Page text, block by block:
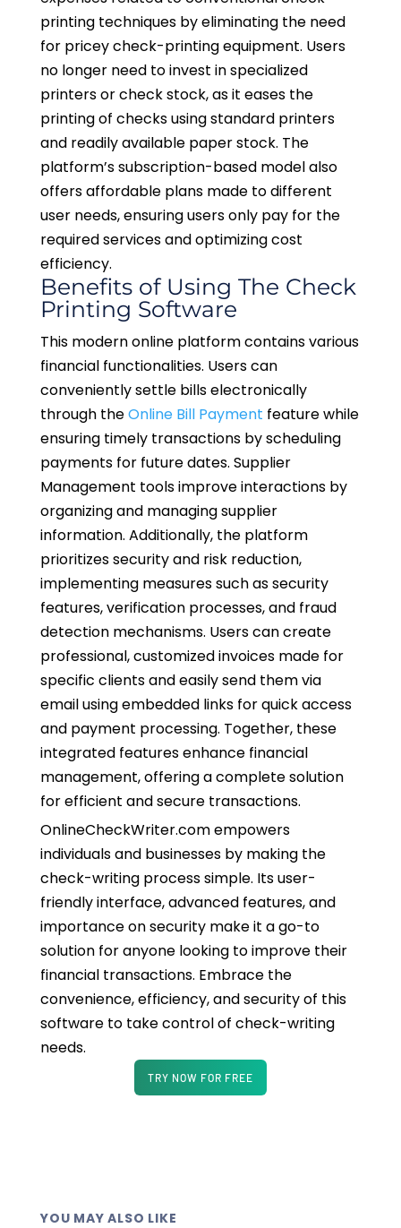
printing techniques by eliminating the need
for pricey check-printing equipment. Users
no longer need to invest in specialized
printers or check stock, as it eases the
printing of checks using standard printers
and readily available paper stock. The
platform’s subscription-based model also
offers affordable plans made to different
user needs, ensuring users only pay for the
required services and optimizing cost
efficiency.
Benefits of Using The Check
Printing Software
This modern online platform contains various
financial functionalities. Users can
conveniently settle bills electronically
through theOnline Bill Payment feature while
ensuring timely transactions by scheduling
payments for future dates. Supplier
Management tools improve interactions by
organizing and managing supplier
information. Additionally, the platform
prioritizes security and risk reduction,
implementing measures such as security
features, verification processes, and fraud
detection mechanisms. Users can create
professional, customized invoices made for
specific clients and easily send them via
email using embedded links for quick access
and payment processing. Together, these
integrated features enhance financial
management, offering a complete solution
for efficient and secure transactions.
OnlineCheckWriter.com empowers
individuals and businesses by making the
check-writing process simple. Its user-
friendly interface, advanced features, and
importance on security make it a go-to
solution for anyone looking to improve their
financial transactions. Embrace the
convenience, efficiency, and security of this
software to take control of check-writing
needs.
TRY NOW FOR FREE
YOU MAY ALSO LIKE